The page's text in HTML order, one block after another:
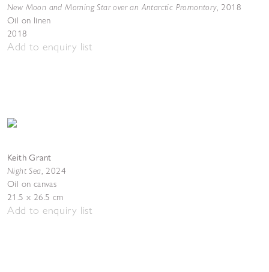
New Moon and Morning Star over an Antarctic Promontory, 2018
Oil on linen
2018
Add to enquiry list
Keith Grant
Night Sea, 2024
Oil on canvas
21.5 x 26.5 cm
Add to enquiry list